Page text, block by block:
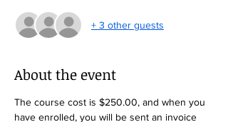
+ 3 other guests
About the event
The course cost is $250.00, and when you
have enrolled, you will be sent an invoice